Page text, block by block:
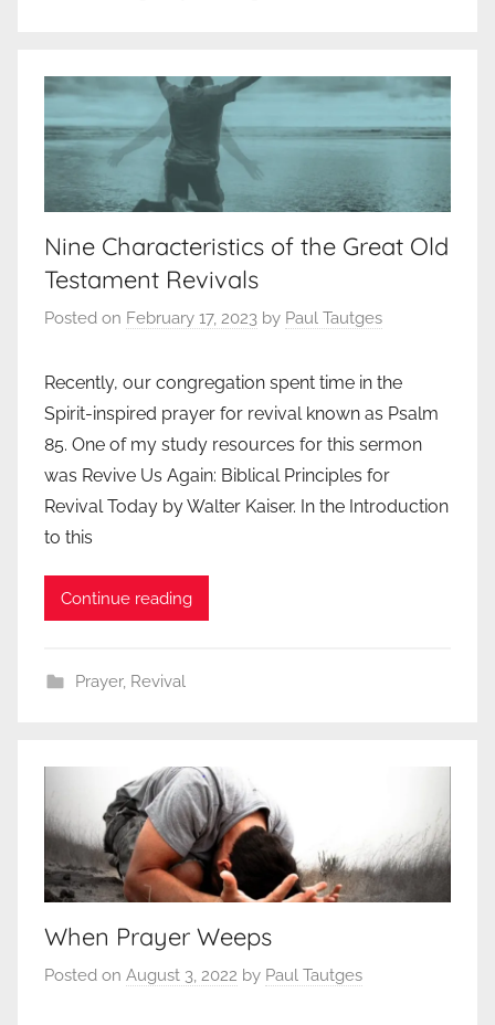
Nine Characteristics of the Great Old
Testament Revivals
Posted on February 17, 2023 by Paul Tautges
Recently, our congregation spent time in the
Spirit-inspired prayer for revival known as Psalm
85. One of my study resources for this sermon
was Revive Us Again: Biblical Principles for
Revival Today by Walter Kaiser. In the Introduction
to this
Continue reading
Prayer, Revival
When Prayer Weeps
Posted on August 3, 2022 by Paul Tautges